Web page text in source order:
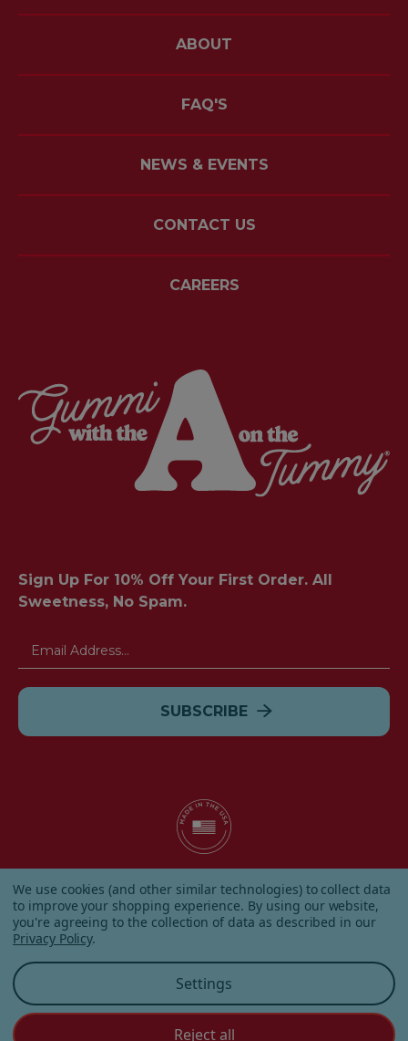
ABOUT
FAQ'S
NEWS & EVENTS
CONTACT US
CAREERS
Sign Up For 10% Off Your First Order. All
Sweetness, No Spam.
Email
© 2026 Albanese Candy All Rights Reserved.
| Our Terms & Condition | Privacy Policy | Shipping and
Returns | Sitemap |
Customer Service
We use cookies (and other similar technologies) to collect data
to improve your shopping experience. By using our website,
you're agreeing to the collection of data as described in our
Privacy Policy.
Settings
Reject all